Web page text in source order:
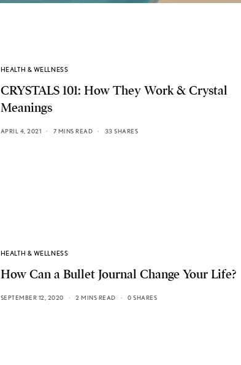
HEALTH & WELLNESS
CRYSTALS 101: How They Work & Crystal
Meanings
APRIL 4, 2021 7 MINS READ 33 SHARES
HEALTH & WELLNESS
How Can a Bullet Journal Change Your Life?
SEPTEMBER 12, 2020 2 MINS READ 0 SHARES